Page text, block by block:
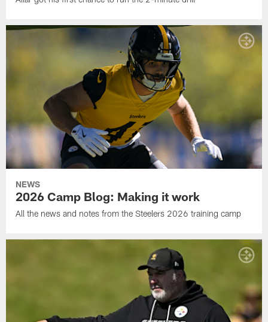
NEWS
2026 Camp Blog: Making it work
All the news and notes from the Steelers 2026 training camp